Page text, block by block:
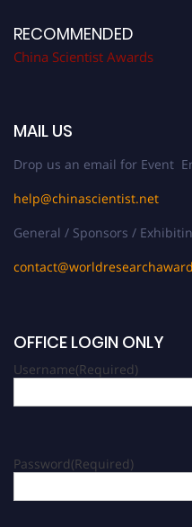
RECOMMENDED
China Scientist Awards
MAIL US
Drop us an email for Event
help@chinascientist.net
General / Sponsors /
OFFICE LOGIN ONLY
Username(Required)
Password(Required)